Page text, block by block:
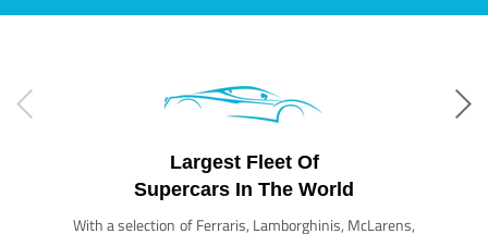
Largest Fleet Of
Supercars In The World
With a selection of Ferraris, Lamborghinis, McLarens,